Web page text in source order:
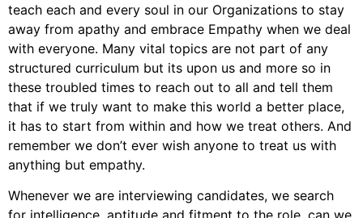
teach each and every soul in our Organizations to stay
away from apathy and embrace Empathy when we deal
with everyone. Many vital topics are not part of any
structured curriculum but its upon us and more so in
these troubled times to reach out to all and tell them
that if we truly want to make this world a better place,
it has to start from within and how we treat others. And
remember we don’t ever wish anyone to treat us with
anything but empathy.
Whenever we are interviewing candidates, we search